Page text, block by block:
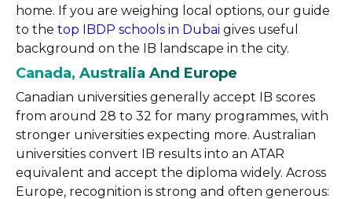
home. If you are weighing local options, our guide
to the top IBDP schools in Dubai gives useful
background on the IB landscape in the city.
Canada, Australia And Europe
Canadian universities generally accept IB scores
from around 28 to 32 for many programmes, with
stronger universities expecting more. Australian
universities convert IB results into an ATAR
equivalent and accept the diploma widely. Across
Europe, recognition is strong and often generous: